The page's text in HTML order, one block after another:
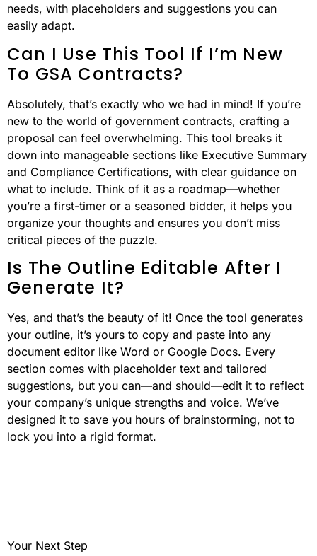
needs, with placeholders and suggestions you can
easily adapt.
Can I Use This Tool If I’m New
To GSA Contracts?
Absolutely, that’s exactly who we had in mind! If you’re
new to the world of government contracts, crafting a
proposal can feel overwhelming. This tool breaks it
down into manageable sections like Executive Summary
and Compliance Certifications, with clear guidance on
what to include. Think of it as a roadmap—whether
you’re a first-timer or a seasoned bidder, it helps you
organize your thoughts and ensures you don’t miss
critical pieces of the puzzle.
Is The Outline Editable After I
Generate It?
Yes, and that’s the beauty of it! Once the tool generates
your outline, it’s yours to copy and paste into any
document editor like Word or Google Docs. Every
section comes with placeholder text and tailored
suggestions, but you can—and should—edit it to reflect
your company’s unique strengths and voice. We’ve
designed it to save you hours of brainstorming, not to
lock you into a rigid format.
Your Next Step